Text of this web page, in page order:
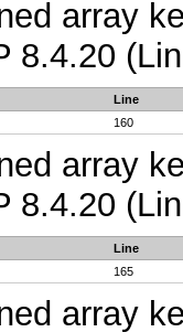
array
8.4.20
Line
160
array
8.4.20
Line
165
array